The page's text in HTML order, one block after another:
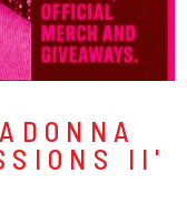
II'